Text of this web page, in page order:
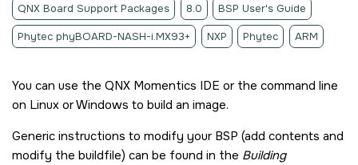
QNX Board Support Packages 8.0 BSP User's Guide
Phytec phyBOARD-NASH-i.MX93+ NXP Phytec ARM
You can use the QNX Momentics IDE or the command line
on Linux or Windows to build an image.
Generic instructions to modify your BSP (add contents and
modify the buildfile) can be found in the Building